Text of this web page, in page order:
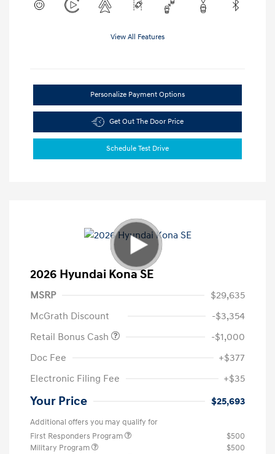
View All Features
Personalize Payment Options
Get Out The Door Price
Schedule Test Drive
2026 Hyundai Kona SE
MSRP
$29,635
McGrath Discount
-$3,354
Retail Bonus Cash
-$1,000
Doc Fee
+$377
Electronic Filing Fee
+$35
Your Price $25,693
Additional offers you may qualify for
First Responders Program
$500
Military Program
$500